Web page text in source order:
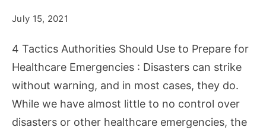
to
July 15, 2021
4 Tactics Authorities Should Use to Prepare for
Healthcare Emergencies : Disasters can strike
without warning, and in most cases, they do.
While we have almost little to no control over
disasters or other healthcare emergencies, the